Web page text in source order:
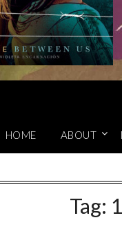
HOME ABOUT
Tag: